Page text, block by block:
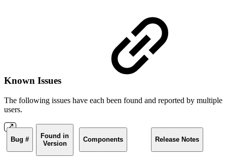
Known Issues
The following issues have each been found and reported by multiple
users.
Bug #
Found in
Version
Components Release Notes